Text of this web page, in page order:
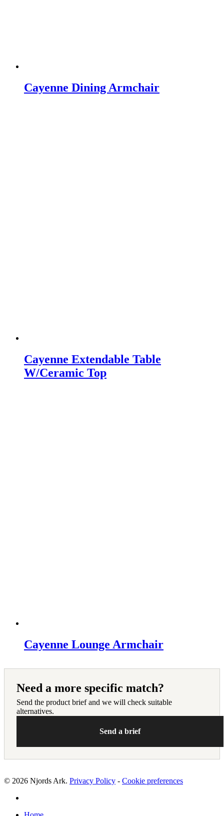
Cayenne Dining Armchair
Cayenne Extendable Table
W/Ceramic Top
Cayenne Lounge Armchair
Need a more specific match?
Send the product brief and we will check suitable
alternatives.
Send a brief
© 2026 Njords Ark. Privacy Policy - Cookie preferences
Close